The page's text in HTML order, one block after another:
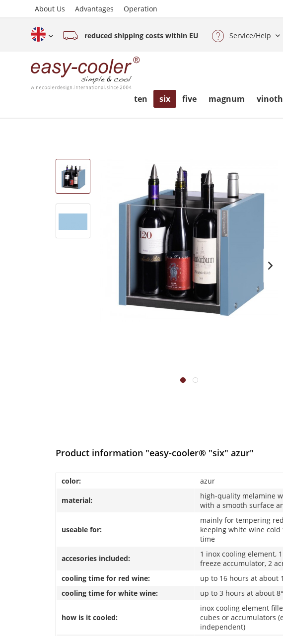
About Us Advantages Operation
English (www.easy-cooler.com)
reduced shipping costs within EU Service/Help
ten six five magnum
Product information "easy-cooler® "six" azur"
color: azur
material:
high-quality melamine
with a smooth surface
useable for:
mainly for tempering
keeping white wine
time
accesories included:
1 inox cooling element,
freeze accumulator, 2
cooling time for red wine:
up to 16 hours at about
cooling time for white wine:
up to 3 hours at about
how is it cooled:
inox cooling element
cubes or accumulators
independent)